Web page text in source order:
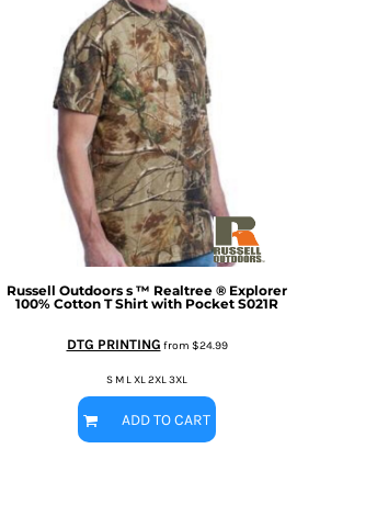
Russell Outdoors s ™ Realtree ® Explorer
100% Cotton T Shirt with Pocket S021R
DTG PRINTING from $24.99
S M L XL 2XL 3XL
ADD TO CART